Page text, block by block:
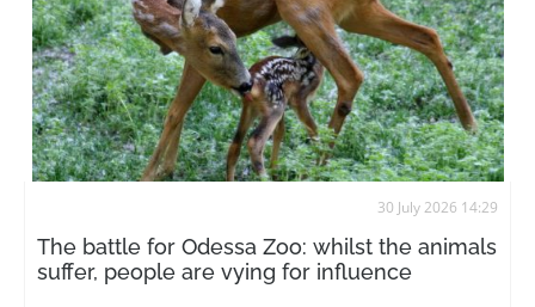
30 July 2026 14:29
The battle for Odessa Zoo: whilst the animals
suffer, people are vying for influence